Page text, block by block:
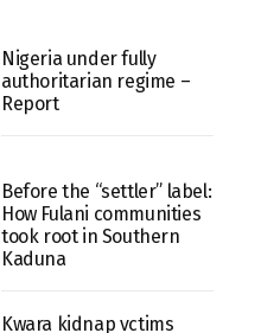
Nigeria under fully
authoritarian regime –
Report
Before the “settler” label:
How Fulani communities
took root in Southern
Kaduna
Kwara kidnap vctims